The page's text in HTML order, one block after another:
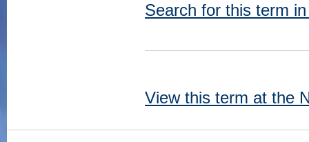
Search for this term
View this term at the